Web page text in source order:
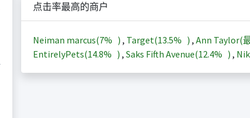
点击率最高的商户
Neiman marcus(7% ) , Target(13.5% ) , Ann Taylor(
EntirelyPets(14.8% ) , Saks Fifth Avenue(12.4% ) ,